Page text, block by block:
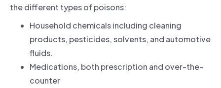
the different types of poisons:
Household chemicals including cleaning
products, pesticides, solvents, and automotive
fluids.
Medications, both prescription and over-the-
counter